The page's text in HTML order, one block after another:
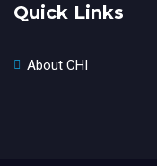
Quick Links
About CHI